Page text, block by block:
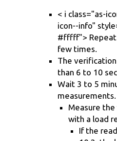
< i class="as-
icon--info"
#fffff"> Repeat
few times.
The
than 6 to 10
Wait 3 to 5
measurements.
Measure
with a load
If the